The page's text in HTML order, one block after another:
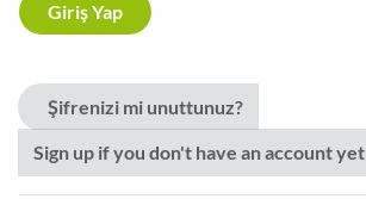
Şifrenizi mi unuttunuz?
Sign up if you don't have an account yet